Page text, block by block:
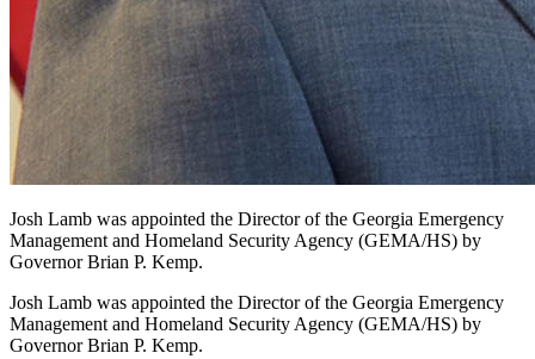
Josh Lamb was appointed the Director of the Georgia Emergency
Management and Homeland Security Agency (GEMA/HS) by
Governor Brian P. Kemp.
Josh Lamb was appointed the Director of the Georgia Emergency
Management and Homeland Security Agency (GEMA/HS) by
Governor Brian P. Kemp.